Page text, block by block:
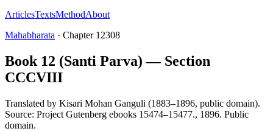
ArticlesTextsMethodAbout
Mahabharata · Chapter 12308
Book 12 (Santi Parva) — Section
CCCVIII
Translated by Kisari Mohan Ganguli (1883–1896, public domain).
Source: Project Gutenberg ebooks 15474–15477., 1896. Public
domain.